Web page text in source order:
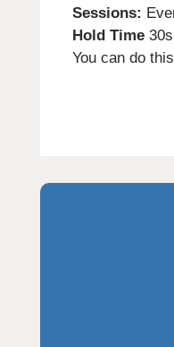
Sessions:
Hold Time 30s
You can do